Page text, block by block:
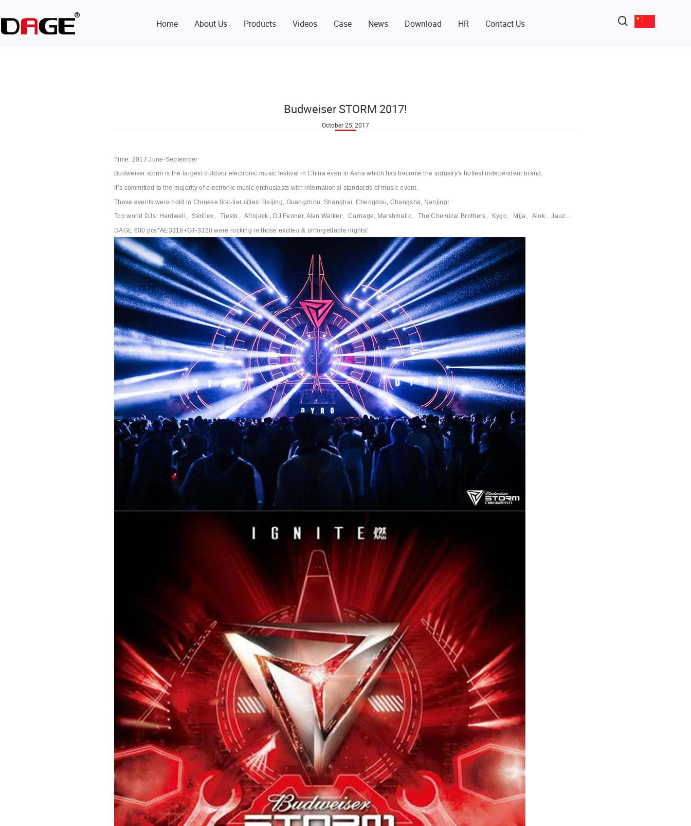
Home About Us Products Videos Case News Download HR Contact Us
Budweiser STORM 2017!
October 25, 2017
Time: 2017.June-September
Budweiser storm is the largest outdoor electronic music festival in China even in Asria which has become the industry's hottest independent brand.
It’s committed to the majority of electronic music enthusiasts with international standards of music event.
Those events were hold in Chinese first-tier cities: Beijing, Guangzhou, Shanghai, Chengdou, Changsha, Nanjing!
Top world DJs: Hardwell、Skrillex、Tiesto、Afrojack., DJ Fenner, Alan Walker、Carnage, Marshmello、The Chemical Brothers、Kygo、Mija、Alok、Jauz…
DAGE 600 pcs*AE3318+GT-3320 were rocking in those excited & unforgettable nights!